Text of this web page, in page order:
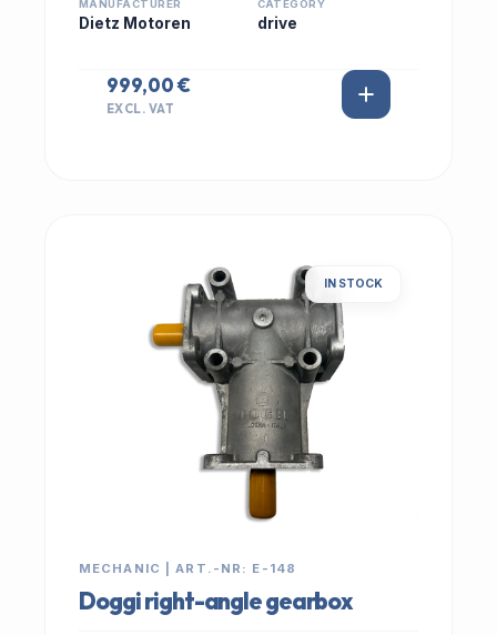
MANUFACTURER
Dietz Motoren
CATEGORY
drive
999,00 €
EXCL. VAT
IN STOCK
MECHANIC | ART.-NR: E-148
Doggi right-angle gearbox